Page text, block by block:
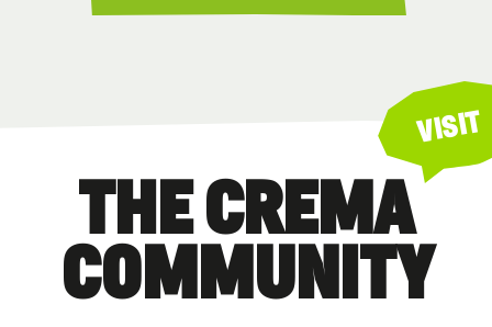
VISIT
THE CREMA
COMMUNITY